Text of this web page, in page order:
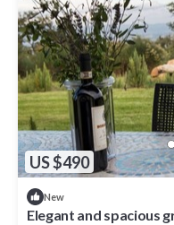
US $490
New
Elegant and spacious